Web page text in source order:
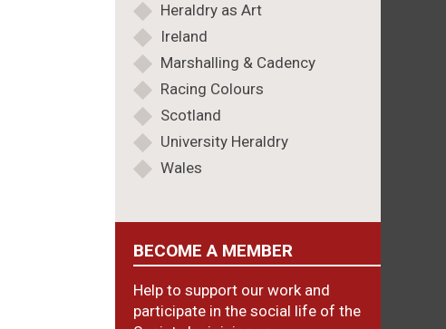
Heraldry as Art
Ireland
Marshalling & Cadency
Racing Colours
Scotland
University Heraldry
Wales
BECOME A MEMBER
Help to support our work and
participate in the social life of the